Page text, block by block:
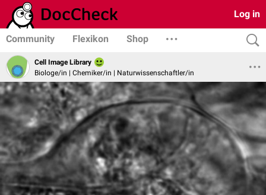
Log in
Community Flexikon Shop
Cell Image Library
Biologe/in | Chemiker/in | Naturwissenschaftler/in